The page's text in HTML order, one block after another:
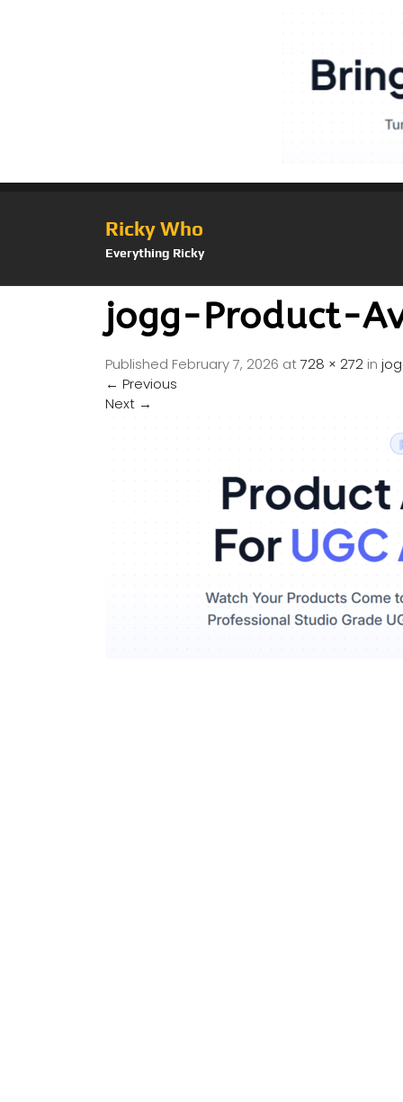
Ricky Who
Everything Ricky
jogg-Product-
Published February 7, 2026 at728 × 272 in
← Previous
Next →